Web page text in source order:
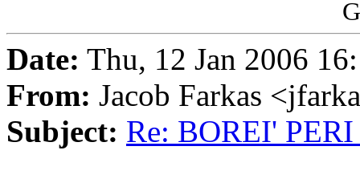
Date: Thu, 12 Jan 2006
From: Jacob Farkas
Subject: Re: BOREI'